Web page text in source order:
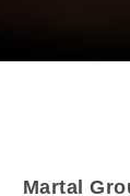
Martal